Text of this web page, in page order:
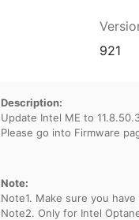
921
Description:
Update Intel ME to
Note:
Note1. Make sure you
Note2. Only for Intel